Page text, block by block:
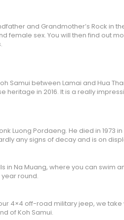
and Grandmother’s Rock in
female sex. You will then find out
Samui between Lamai and Hua
in 2016. It is a really
Luong Pordaeng. He died in 1973
any signs of decay and is on
Na Muang, where you can swim
round.
4×4 off-road military jeep, we
of Koh Samui.